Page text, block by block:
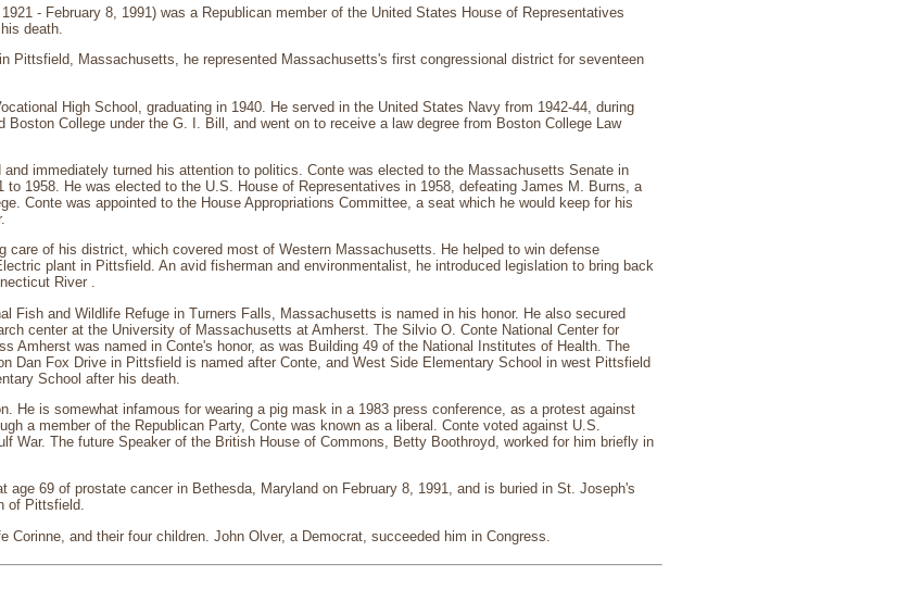
- February 8, 1991) was a Republican member of the United States House of Representatives
death.
Pittsfield, Massachusetts, he represented Massachusetts's first congressional district for seventeen
High School, graduating in 1940. He served in the United States Navy from 1942-44, during
Boston College under the G. I. Bill, and went on to receive a law degree from Boston College Law
immediately turned his attention to politics. Conte was elected to the Massachusetts Senate in
to 1958. He was elected to the U.S. House of Representatives in 1958, defeating James M. Burns, a
Conte was appointed to the House Appropriations Committee, a seat which he would keep for his
care of his district, which covered most of Western Massachusetts. He helped to win defense
plant in Pittsfield. An avid fisherman and environmentalist, he introduced legislation to bring back
River .
Fish and Wildlife Refuge in Turners Falls, Massachusetts is named in his honor. He also secured
center at the University of Massachusetts at Amherst. The Silvio O. Conte National Center for
Amherst was named in Conte's honor, as was Building 49 of the National Institutes of Health. The
Dan Fox Drive in Pittsfield is named after Conte, and West Side Elementary School in west Pittsfield
School after his death.
He is somewhat infamous for wearing a pig mask in a 1983 press conference, as a protest against
a member of the Republican Party, Conte was known as a liberal. Conte voted against U.S.
War. The future Speaker of the British House of Commons, Betty Boothroyd, worked for him briefly in
age 69 of prostate cancer in Bethesda, Maryland on February 8, 1991, and is buried in St. Joseph's
of Pittsfield.
Corinne, and their four children. John Olver, a Democrat, succeeded him in Congress.